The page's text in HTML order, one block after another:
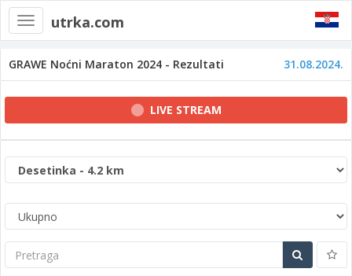
Toggle
navigation
utrka.com
GRAWE Noćni Maraton 2024 - Rezultati 31.08.2024.
LIVE STREAM
Pretraga